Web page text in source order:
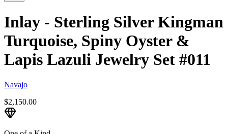
Inlay - Sterling Silver Kingman
Turquoise, Spiny Oyster &
Lapis Lazuli Jewelry Set #011
Navajo
$2,150.00